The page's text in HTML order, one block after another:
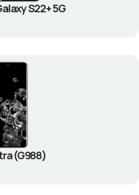
S22+ 5G
(G988)